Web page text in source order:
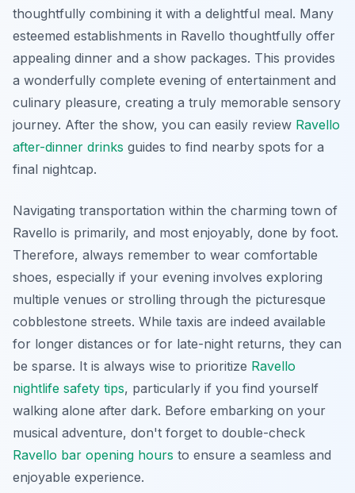
thoughtfully combining it with a delightful meal. Many
esteemed establishments in Ravello thoughtfully offer
appealing dinner and a show packages. This provides
a wonderfully complete evening of entertainment and
culinary pleasure, creating a truly memorable sensory
journey. After the show, you can easily review Ravello
after-dinner drinks guides to find nearby spots for a
final nightcap.
Navigating transportation within the charming town of
Ravello is primarily, and most enjoyably, done by foot.
Therefore, always remember to wear comfortable
shoes, especially if your evening involves exploring
multiple venues or strolling through the picturesque
cobblestone streets. While taxis are indeed available
for longer distances or for late-night returns, they can
be sparse. It is always wise to prioritize Ravello
nightlife safety tips, particularly if you find yourself
walking alone after dark. Before embarking on your
musical adventure, don't forget to double-check
Ravello bar opening hours to ensure a seamless and
enjoyable experience.